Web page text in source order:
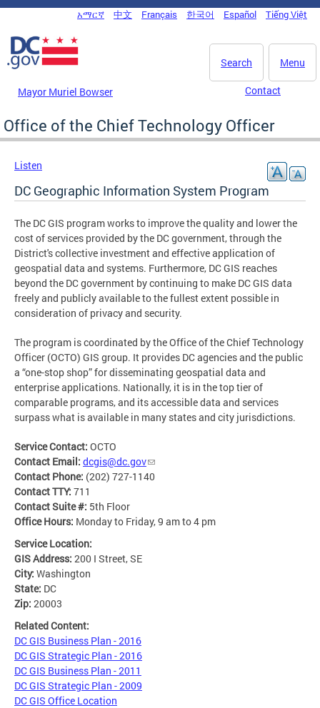
Skip to main content
DC Agency Top Menu
አማርኛ 中文 Français 한국어 Español Tiếng Việt
Menu
Search
Mayor Muriel Bowser Contact
Office of the Chief Technology Officer
Listen
DC Geographic Information System Program
The DC GIS program works to improve the quality and lower the
cost of services provided by the DC government, through the
District's collective investment and effective application of
geospatial data and systems. Furthermore, DC GIS reaches
beyond the DC government by continuing to make DC GIS data
freely and publicly available to the fullest extent possible in
consideration of privacy and security.
The program is coordinated by the Office of the Chief Technology
Officer (OCTO) GIS group. It provides DC agencies and the public
a “one-stop shop” for disseminating geospatial data and
enterprise applications. Nationally, it is in the top tier of
comparable programs, and its accessible data and services
surpass what is available in many states and city jurisdictions.
Service Contact: OCTO
Contact Email: dcgis@dc.gov
Contact Phone: (202) 727-1140
Contact TTY: 711
Contact Suite #: 5th Floor
Office Hours: Monday to Friday, 9 am to 4 pm
Service Location:
GIS Address: 200 I Street, SE
City: Washington
State: DC
Zip: 20003
Related Content:
DC GIS Business Plan - 2016
DC GIS Strategic Plan - 2016
DC GIS Business Plan - 2011
DC GIS Strategic Plan - 2009
DC GIS Office Location